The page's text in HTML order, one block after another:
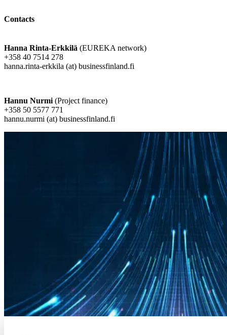
Contacts
Hanna Rinta-Erkkilä (EUREKA network)
+358 40 7514 278
hanna.rinta-erkkila (at) businessfinland.fi
Hannu Nurmi (Project finance)
+358 50 5577 771
hannu.nurmi (at) businessfinland.fi